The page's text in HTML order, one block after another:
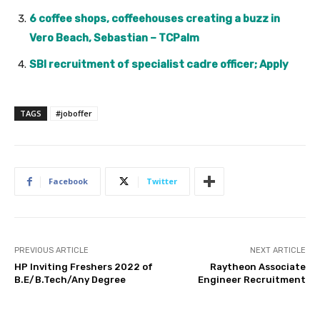
6 coffee shops, coffeehouses creating a buzz in
Vero Beach, Sebastian – TCPalm
SBI recruitment of specialist cadre officer; Apply
TAGS #joboffer
Facebook Twitter
PREVIOUS ARTICLE
HP Inviting Freshers 2022 of
B.E/B.Tech/Any Degree
NEXT ARTICLE
Raytheon Associate
Engineer Recruitment